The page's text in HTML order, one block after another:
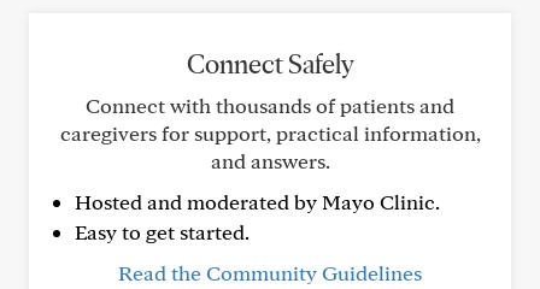
Connect Safely
Connect with thousands of patients and
caregivers for support, practical information,
and answers.
Hosted and moderated by Mayo Clinic.
Easy to get started.
Read the Community Guidelines